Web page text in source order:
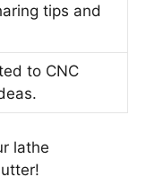
tips and
to CNC
lathe